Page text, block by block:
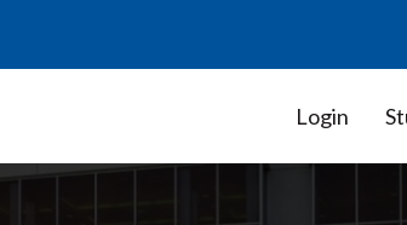
Login